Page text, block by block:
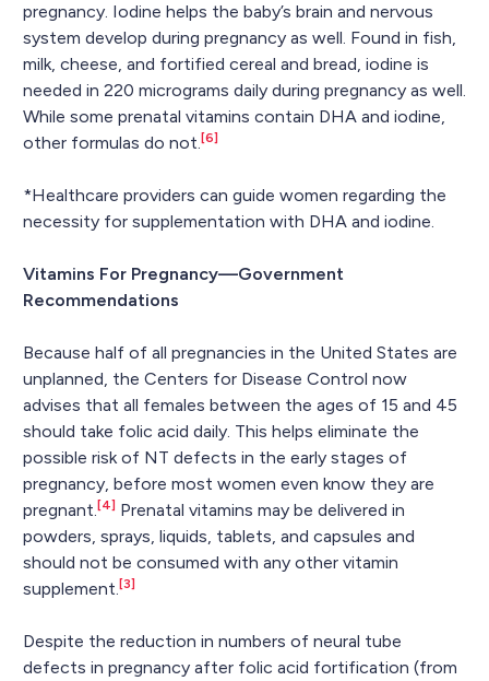
pregnancy. Iodine helps the baby’s brain and nervous
system develop during pregnancy as well. Found in fish,
milk, cheese, and fortified cereal and bread, iodine is
needed in 220 micrograms daily during pregnancy as well.
While some prenatal vitamins contain DHA and iodine,
other formulas do not. [6]
*Healthcare providers can guide women regarding the
necessity for supplementation with DHA and iodine.
Vitamins For Pregnancy—Government
Recommendations
Because half of all pregnancies in the United States are
unplanned, the Centers for Disease Control now
advises that all females between the ages of 15 and 45
should take folic acid daily. This helps eliminate the
possible risk of NT defects in the early stages of
pregnancy, before most women even know they are
pregnant. [4] Prenatal vitamins may be delivered in
powders, sprays, liquids, tablets, and capsules and
should not be consumed with any other vitamin
supplement. [3]
Despite the reduction in numbers of neural tube
defects in pregnancy after folic acid fortification (from